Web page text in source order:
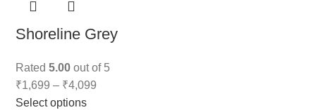
Shoreline Grey
Rated5.00 out of 5
₹1,699 – ₹4,099
Select options